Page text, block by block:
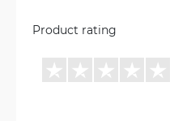
Product rating